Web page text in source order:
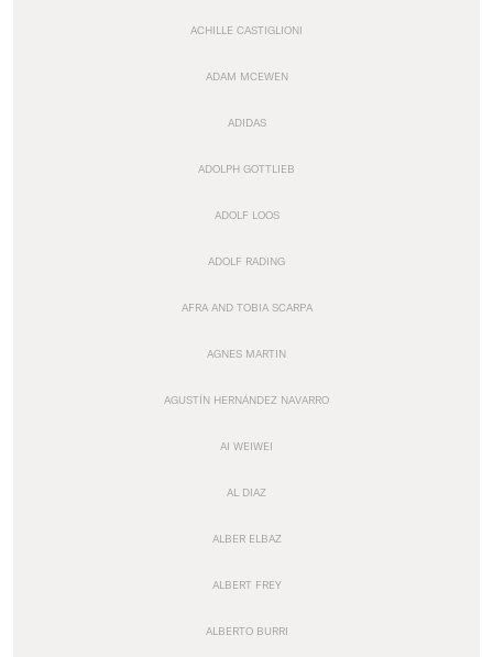
ACHILLE CASTIGLIONI
ADAM MCEWEN
ADIDAS
ADOLPH GOTTLIEB
ADOLF LOOS
ADOLF RADING
AFRA AND TOBIA SCARPA
AGNES MARTIN
AGUSTÍN HERNÁNDEZ NAVARRO
AI WEIWEI
AL DIAZ
ALBER ELBAZ
ALBERT FREY
ALBERTO BURRI